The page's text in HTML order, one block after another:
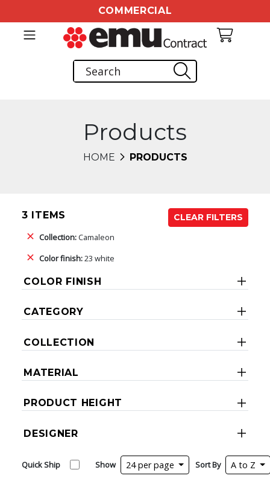
COMMERCIAL
Products
HOME PRODUCTS
3 ITEMS
CLEAR FILTERS
Collection:Camaleon
Color finish:23 white
COLOR FINISH
CATEGORY
COLLECTION
MATERIAL
PRODUCT HEIGHT
DESIGNER
Quick Ship Show 24 per page Sort By A to Z